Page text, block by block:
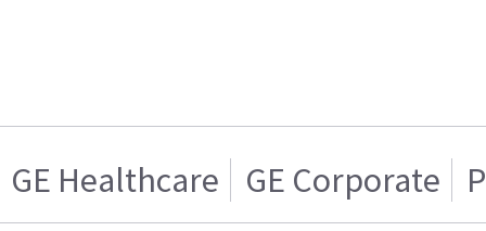
GE Healthcare GE Corporate